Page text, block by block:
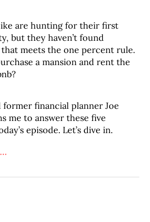
are hunting for their first
but they haven’t found
meets the one percent rule.
a mansion and rent the
financial planner Joe
me to answer these five
episode. Let’s dive in.